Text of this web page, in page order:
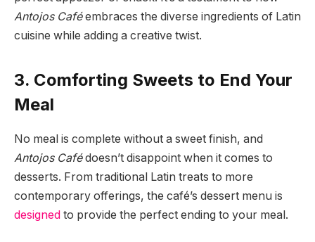
Antojos Caféembraces the diverse ingredients of Latin
cuisine while adding a creative twist.
3. Comforting Sweets to End Your
Meal
No meal is complete without a sweet finish, and
Antojos Cafédoesn’t disappoint when it comes to
desserts. From traditional Latin treats to more
contemporary offerings, the café’s dessert menu is
designed to provide the perfect ending to your meal.